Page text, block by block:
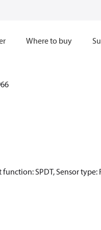
Where to buy
SPDT, Sensor